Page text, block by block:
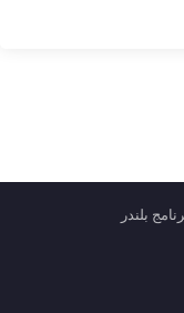
بلندر